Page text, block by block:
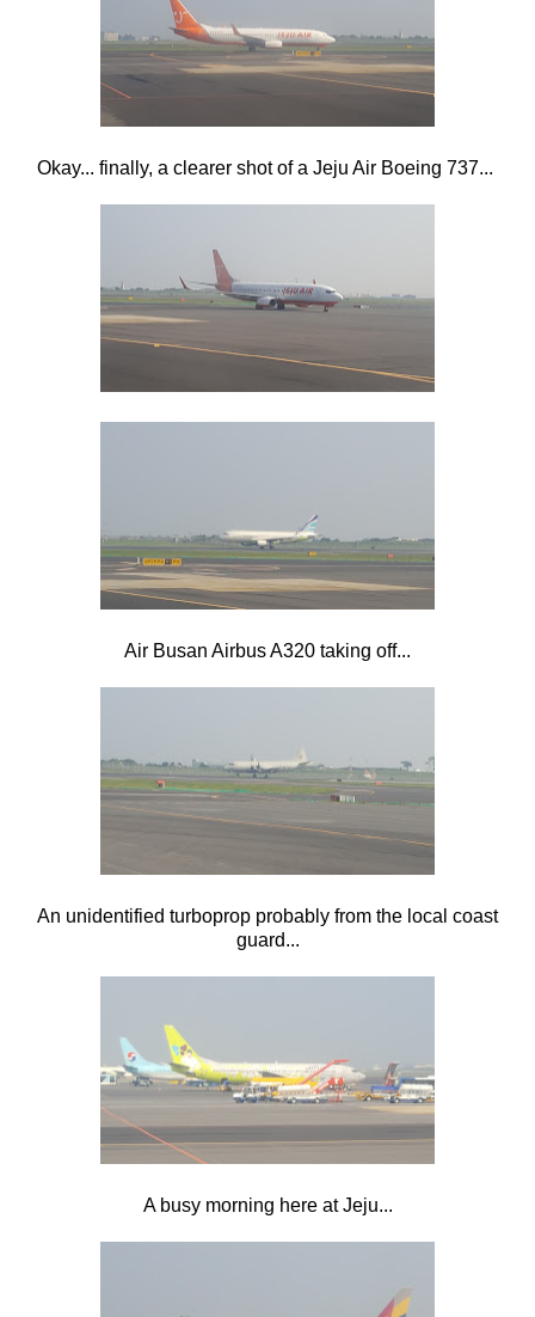
Okay... finally, a clearer shot of a Jeju Air Boeing 737...
Air Busan Airbus A320 taking off...
An unidentified turboprop probably from the local coast
guard...
A busy morning here at Jeju...